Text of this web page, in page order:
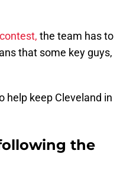
the team has to
that some key guys,
help keep Cleveland in
the